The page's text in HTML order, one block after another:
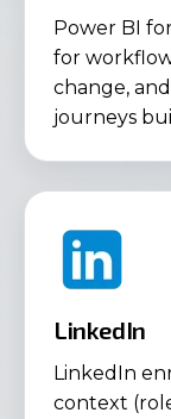
Power BI
for
change,
journeys
LinkedIn
LinkedIn
context